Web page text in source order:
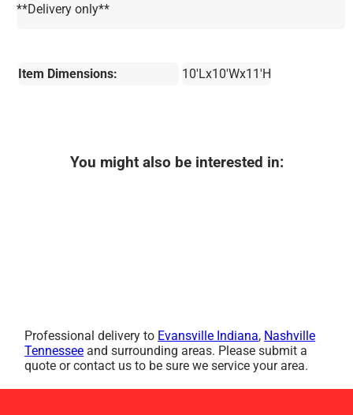
**Delivery only**
Item Dimensions: 10'Lx10'Wx11'H
You might also be interested in:
Professional delivery to Evansville Indiana, Nashville
Tennessee and surrounding areas. Please submit a
quote or contact us to be sure we service your area.